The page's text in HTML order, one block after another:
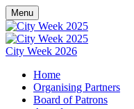
Menu
City Week 2026
Home
Organising Partners
Board of Patrons